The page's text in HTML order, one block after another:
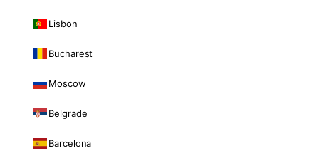
Lisbon
Bucharest
Moscow
Belgrade
Barcelona